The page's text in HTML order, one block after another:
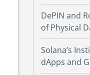
DePIN and
of Physical
Solana’s
dApps and